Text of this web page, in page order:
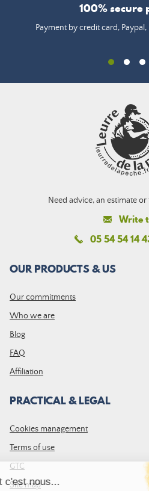
100% secure
Payment by credit card,
Need advice, an estimate
Write
05 54 54 14
OUR PRODUCTS & US
Our commitments
Who we are
Blog
FAQ
Affiliation
PRACTICAL & LEGAL
Cookies management
Terms of use
GTC
Site map